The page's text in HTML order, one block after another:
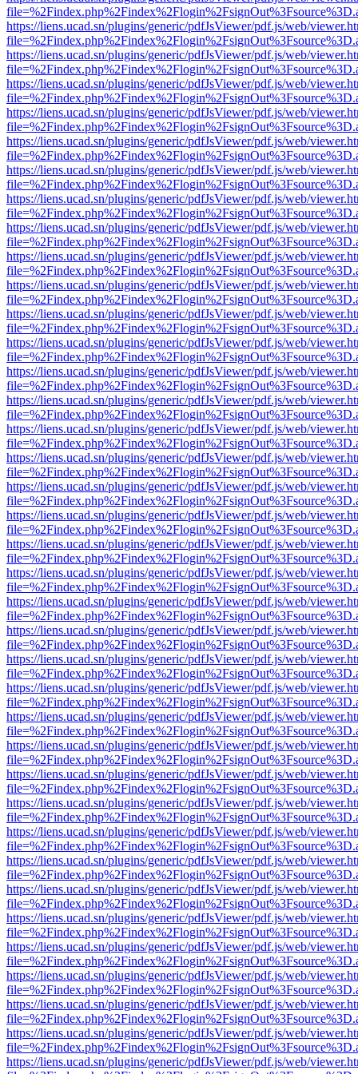
https://liens.ucad.sn/plugins/generic/pdfJsViewer/pdf.js/web/
https://liens.ucad.sn/plugins/generic/pdfJsViewer/pdf.js/web/
https://liens.ucad.sn/plugins/generic/pdfJsViewer/pdf.js/web/
https://liens.ucad.sn/plugins/generic/pdfJsViewer/pdf.js/web/
https://liens.ucad.sn/plugins/generic/pdfJsViewer/pdf.js/web/
https://liens.ucad.sn/plugins/generic/pdfJsViewer/pdf.js/web/
https://liens.ucad.sn/plugins/generic/pdfJsViewer/pdf.js/web/
https://liens.ucad.sn/plugins/generic/pdfJsViewer/pdf.js/web/
https://liens.ucad.sn/plugins/generic/pdfJsViewer/pdf.js/web/
https://liens.ucad.sn/plugins/generic/pdfJsViewer/pdf.js/web/
https://liens.ucad.sn/plugins/generic/pdfJsViewer/pdf.js/web/
https://liens.ucad.sn/plugins/generic/pdfJsViewer/pdf.js/web/
https://liens.ucad.sn/plugins/generic/pdfJsViewer/pdf.js/web/
https://liens.ucad.sn/plugins/generic/pdfJsViewer/pdf.js/web/
https://liens.ucad.sn/plugins/generic/pdfJsViewer/pdf.js/web/
https://liens.ucad.sn/plugins/generic/pdfJsViewer/pdf.js/web/
https://liens.ucad.sn/plugins/generic/pdfJsViewer/pdf.js/web/
https://liens.ucad.sn/plugins/generic/pdfJsViewer/pdf.js/web/
https://liens.ucad.sn/plugins/generic/pdfJsViewer/pdf.js/web/
https://liens.ucad.sn/plugins/generic/pdfJsViewer/pdf.js/web/
https://liens.ucad.sn/plugins/generic/pdfJsViewer/pdf.js/web/
https://liens.ucad.sn/plugins/generic/pdfJsViewer/pdf.js/web/
https://liens.ucad.sn/plugins/generic/pdfJsViewer/pdf.js/web/
https://liens.ucad.sn/plugins/generic/pdfJsViewer/pdf.js/web/
https://liens.ucad.sn/plugins/generic/pdfJsViewer/pdf.js/web/
https://liens.ucad.sn/plugins/generic/pdfJsViewer/pdf.js/web/
https://liens.ucad.sn/plugins/generic/pdfJsViewer/pdf.js/web/
https://liens.ucad.sn/plugins/generic/pdfJsViewer/pdf.js/web/
https://liens.ucad.sn/plugins/generic/pdfJsViewer/pdf.js/web/
https://liens.ucad.sn/plugins/generic/pdfJsViewer/pdf.js/web/
https://liens.ucad.sn/plugins/generic/pdfJsViewer/pdf.js/web/
https://liens.ucad.sn/plugins/generic/pdfJsViewer/pdf.js/web/
https://liens.ucad.sn/plugins/generic/pdfJsViewer/pdf.js/web/
https://liens.ucad.sn/plugins/generic/pdfJsViewer/pdf.js/web/
https://liens.ucad.sn/plugins/generic/pdfJsViewer/pdf.js/web/
https://liens.ucad.sn/plugins/generic/pdfJsViewer/pdf.js/web/
https://liens.ucad.sn/plugins/generic/pdfJsViewer/pdf.js/web/